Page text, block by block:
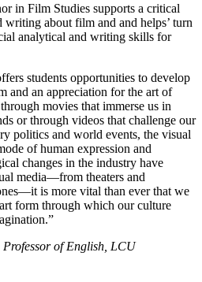
in Film Studies supports a critical
about film and and helps’ turn
analytical and writing skills for
students opportunities to develop
and an appreciation for the art of
movies that immerse us in
or through videos that challenge our
politics and world events, the visual
of human expression and
changes in the industry have
media—from theaters and
is more vital than ever that we
form through which our culture
Professor of English, LCU